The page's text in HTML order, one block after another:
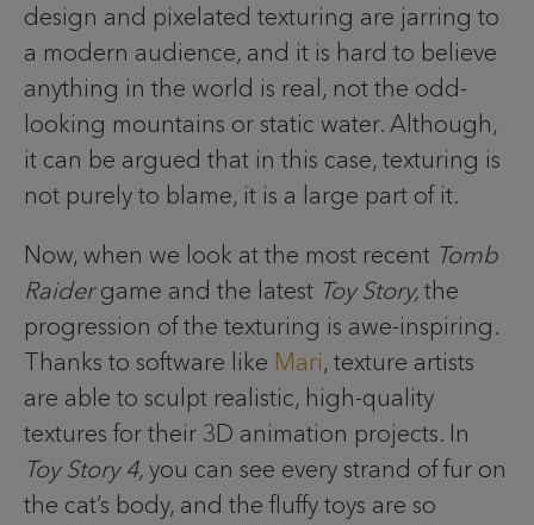
design and pixelated texturing are jarring to
a modern audience, and it is hard to believe
anything in the world is real, not the odd-
looking mountains or static water. Although,
it can be argued that in this case, texturing is
not purely to blame, it is a large part of it.
Now, when we look at the most recent Tomb
Raidergame and the latest Toy Story, the
progression of the texturing is awe-inspiring.
Thanks to software like Mari, texture artists
are able to sculpt realistic, high-quality
textures for their 3D animation projects. In
Toy Story 4, you can see every strand of fur on
the cat’s body, and the fluffy toys are so